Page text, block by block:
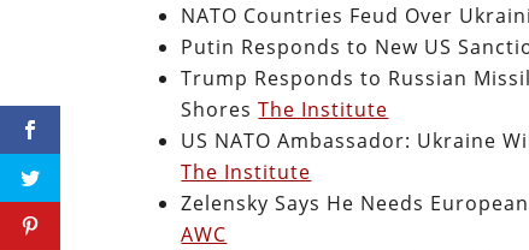
NATO Countries Feud Over
Putin Responds to New US
Trump Responds to Russian
ShoresThe Institute
US NATO Ambassador: Ukraine
The Institute
Zelensky Says He Needs
AWC